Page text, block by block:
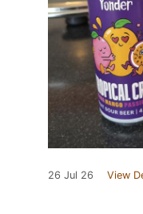
26 Jul 26 View